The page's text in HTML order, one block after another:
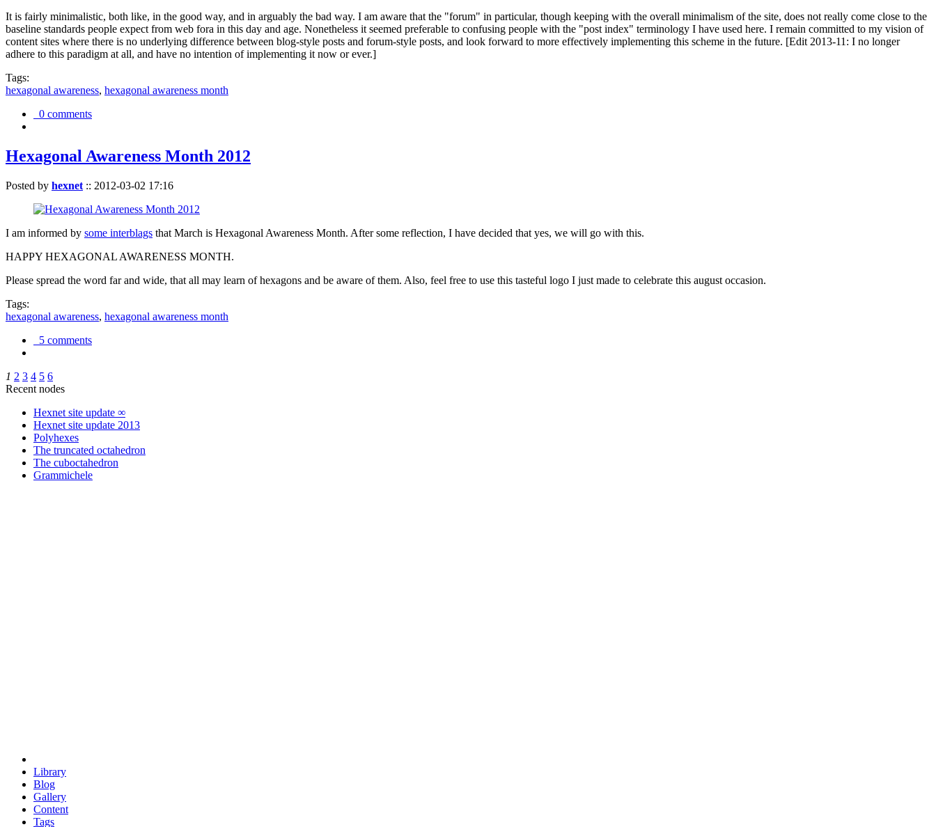
It is fairly minimalistic, both like, in the good way, and in arguably the bad way. I am aware that the "forum" in particular, though keeping with the overall minimalism of the site, does not really come close to the
baseline standards people expect from web fora in this day and age. Nonetheless it seemed preferable to confusing people with the "post index" terminology I have used here. I remain committed to my vision of
content sites where there is no underlying difference between blog-style posts and forum-style posts, and look forward to more effectively implementing this scheme in the future. [Edit 2013-11: I no longer
adhere to this paradigm at all, and have no intention of implementing it now or ever.]
Tags:
hexagonal awareness, hexagonal awareness month
0 comments
Hexagonal Awareness Month 2012
Posted by hexnet :: 2012-03-02 17:16
I am informed by some interblags that March is Hexagonal Awareness Month. After some reflection, I have decided that yes, we will go with this.
HAPPY HEXAGONAL AWARENESS MONTH.
Please spread the word far and wide, that all may learn of hexagons and be aware of them. Also, feel free to use this tasteful logo I just made to celebrate this august occasion.
Tags:
hexagonal awareness, hexagonal awareness month
5 comments
1 2 3 4 5 6
Recent nodes
Hexnet site update ∞
Hexnet site update 2013
Polyhexes
The truncated octahedron
The cuboctahedron
Grammichele
Library
Blog
Gallery
Content
Tags